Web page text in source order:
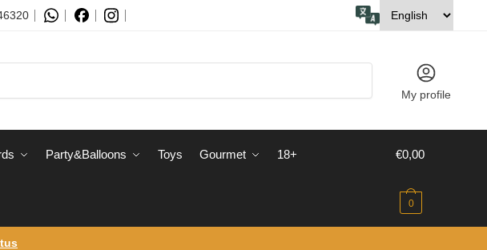
My profile
Party&Balloons Toys Gourmet 18+ €0,00
0